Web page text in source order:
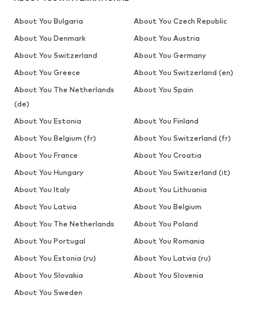
About You Bulgaria
About You Czech Republic
About You Denmark
About You Austria
About You Switzerland
About You Germany
About You Greece
About You Switzerland (en)
About You The Netherlands
(de)
About You Spain
About You Estonia
About You Finland
About You Belgium (fr)
About You Switzerland (fr)
About You France
About You Croatia
About You Hungary
About You Switzerland (it)
About You Italy
About You Lithuania
About You Latvia
About You Belgium
About You The Netherlands
About You Poland
About You Portugal
About You Romania
About You Estonia (ru)
About You Latvia (ru)
About You Slovakia
About You Slovenia
About You Sweden